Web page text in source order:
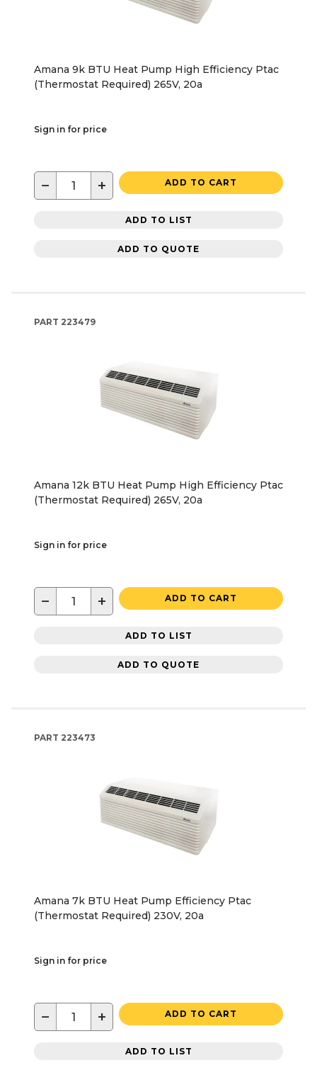
Amana 9k BTU Heat Pump High Efficiency Ptac
(Thermostat Required) 265V, 20a
Sign in for price
− + ADD TO CART
ADD TO LIST
ADD TO QUOTE
PART 223479
Amana 12k BTU Heat Pump High Efficiency Ptac
(Thermostat Required) 265V, 20a
Sign in for price
− + ADD TO CART
ADD TO LIST
ADD TO QUOTE
PART 223473
Amana 7k BTU Heat Pump Efficiency Ptac
(Thermostat Required) 230V, 20a
Sign in for price
− + ADD TO CART
ADD TO LIST